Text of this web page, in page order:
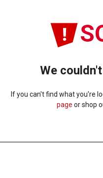
We
If you can't find what you're
page or shop